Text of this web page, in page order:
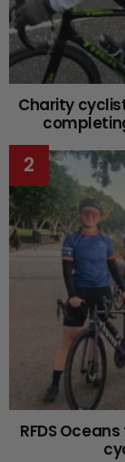
Charity
RFDS